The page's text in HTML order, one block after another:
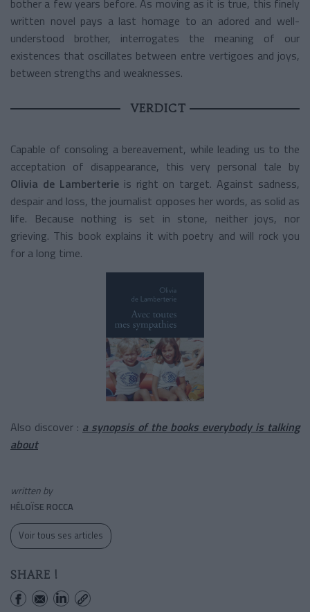
written novel pays a last homage to an adored and well-
understood brother, interrogates the meaning of our
existences that oscillates between entre vertigoes and joys,
between strengths and weaknesses.
VERDICT
Capable of consoling a bereavement, while leading us to the
acceptation of disappearance, this very personal tale by
Olivia de Lamberterieis right on target. Against sadness,
despair and loss, the journalist opposes her words, as solid as
life. Because nothing is set in stone, neither joys, nor
grieving. This book explains it with poetry and will rock you
for a long time.
Also discover : a synopsis of the books everybody is talking
about
written by
HÉLOÏSE ROCCA
Voir tous ses articles
SHARE !